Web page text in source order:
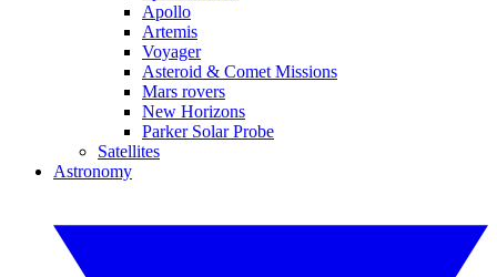
Apollo
Artemis
Voyager
Asteroid & Comet Missions
Mars rovers
New Horizons
Parker Solar Probe
Satellites
Astronomy